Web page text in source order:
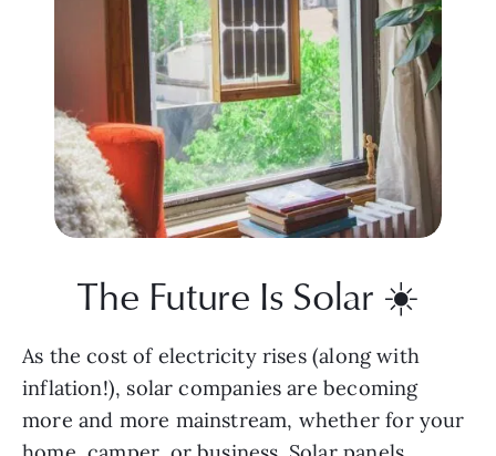
The Future Is Solar ☀️
As the cost of electricity rises (along with
inflation!), solar companies are becoming
more and more mainstream, whether for your